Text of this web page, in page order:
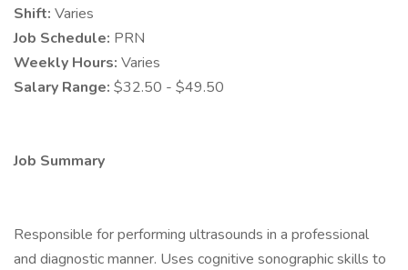
Shift: Varies
Job Schedule: PRN
Weekly Hours: Varies
Salary Range: $32.50 - $49.50
Job Summary
Responsible for performing ultrasounds in a professional
and diagnostic manner. Uses cognitive sonographic skills to